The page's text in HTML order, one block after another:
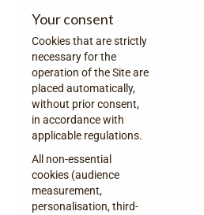
Your consent
Cookies that are strictly
necessary for the
operation of the Site are
placed automatically,
without prior consent,
in accordance with
applicable regulations.
All non-essential
cookies (audience
measurement,
personalisation, third-